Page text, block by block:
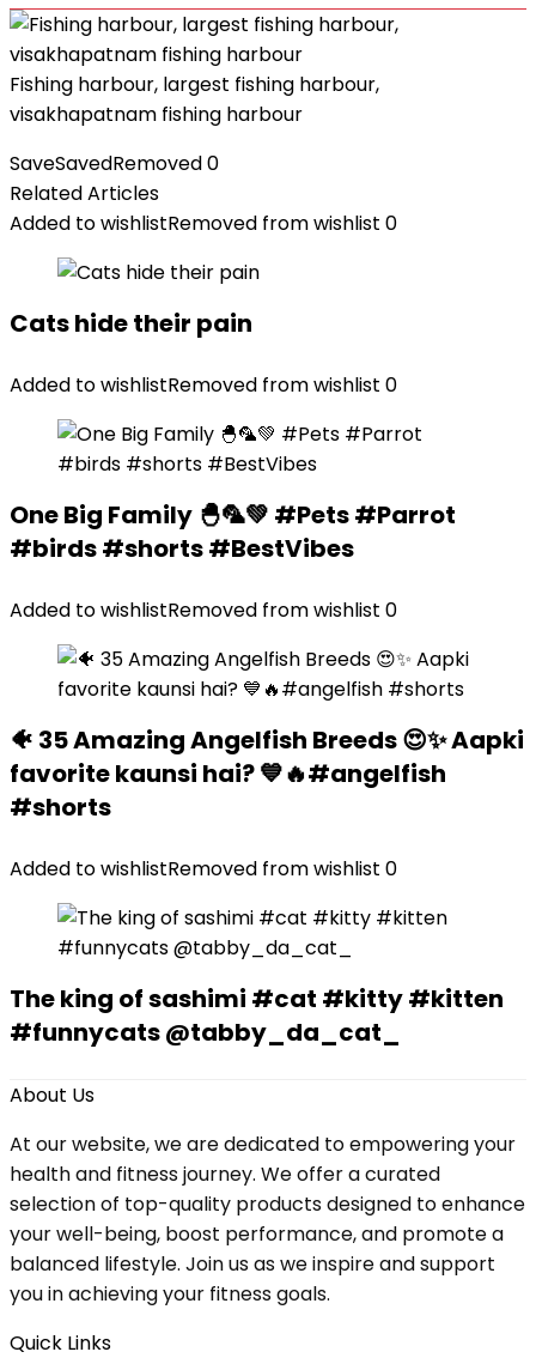
Fishing harbour, largest fishing harbour,
visakhapatnam fishing harbour
SaveSavedRemoved0
Related Articles
Added to wishlistRemoved from wishlist 0
Cats hide their pain
Added to wishlistRemoved from wishlist 0
One Big Family 🐣🦜💚 #Pets #Parrot
#birds #shorts #BestVibes
Added to wishlistRemoved from wishlist 0
🐠 35 Amazing Angelfish Breeds 😍✨ Aapki
favorite kaunsi hai? 💙🔥#angelfish
#shorts
Added to wishlistRemoved from wishlist 0
The king of sashimi #cat #kitty #kitten
#funnycats @tabby_da_cat_
About Us
At our website, we are dedicated to empowering your
health and fitness journey. We offer a curated
selection of top-quality products designed to enhance
your well-being, boost performance, and promote a
balanced lifestyle. Join us as we inspire and support
you in achieving your fitness goals.
Quick Links